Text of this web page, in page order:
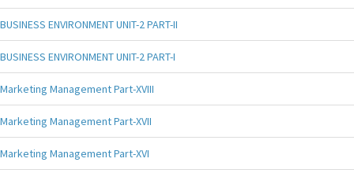
BUSINESS ENVIRONMENT UNIT-2 PART-II
BUSINESS ENVIRONMENT UNIT-2 PART-I
Marketing Management Part-XVIII
Marketing Management Part-XVII
Marketing Management Part-XVI